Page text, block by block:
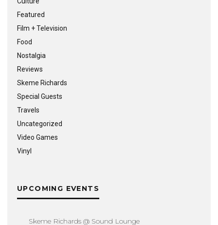
Featured
Film + Television
Food
Nostalgia
Reviews
Skeme Richards
Special Guests
Travels
Uncategorized
Video Games
Vinyl
UPCOMING EVENTS
Skeme Richards @ Sound Lounge